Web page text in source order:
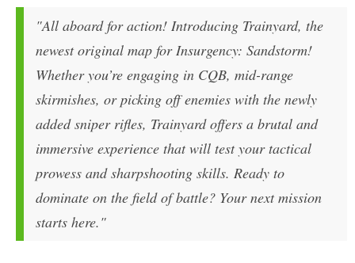
"All aboard for action! Introducing Trainyard, the
newest original map for Insurgency: Sandstorm!
Whether you’re engaging in CQB, mid-range
skirmishes, or picking off enemies with the newly
added sniper rifles, Trainyard offers a brutal and
immersive experience that will test your tactical
prowess and sharpshooting skills. Ready to
dominate on the field of battle? Your next mission
starts here."